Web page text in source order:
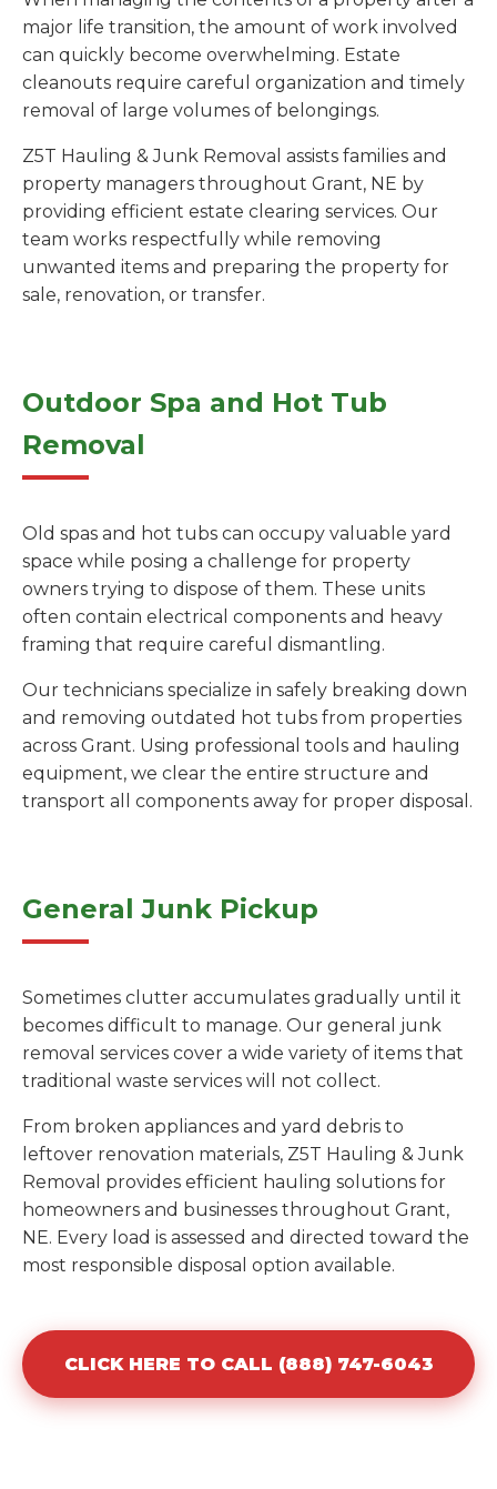
major life transition, the amount of work involved
can quickly become overwhelming. Estate
cleanouts require careful organization and timely
removal of large volumes of belongings.
Z5T Hauling & Junk Removal assists families and
property managers throughout Grant, NE by
providing efficient estate clearing services. Our
team works respectfully while removing
unwanted items and preparing the property for
sale, renovation, or transfer.
Outdoor Spa and Hot Tub
Removal
Old spas and hot tubs can occupy valuable yard
space while posing a challenge for property
owners trying to dispose of them. These units
often contain electrical components and heavy
framing that require careful dismantling.
Our technicians specialize in safely breaking down
and removing outdated hot tubs from properties
across Grant. Using professional tools and hauling
equipment, we clear the entire structure and
transport all components away for proper disposal.
General Junk Pickup
Sometimes clutter accumulates gradually until it
becomes difficult to manage. Our general junk
removal services cover a wide variety of items that
traditional waste services will not collect.
From broken appliances and yard debris to
leftover renovation materials, Z5T Hauling & Junk
Removal provides efficient hauling solutions for
homeowners and businesses throughout Grant,
NE. Every load is assessed and directed toward the
most responsible disposal option available.
CLICK HERE TO CALL (888) 747-6043